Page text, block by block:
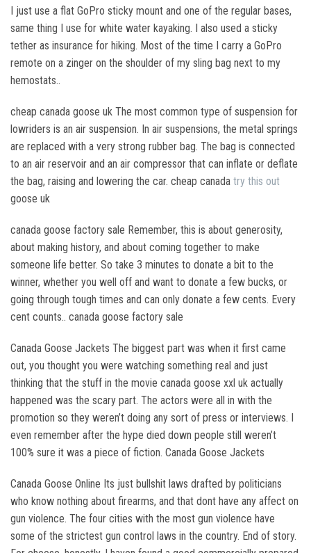
I just use a flat GoPro sticky mount and one of the regular bases,
same thing I use for white water kayaking. I also used a sticky
tether as insurance for hiking. Most of the time I carry a GoPro
remote on a zinger on the shoulder of my sling bag next to my
hemostats..
cheap canada goose uk The most common type of suspension for
lowriders is an air suspension. In air suspensions, the metal springs
are replaced with a very strong rubber bag. The bag is connected
to an air reservoir and an air compressor that can inflate or deflate
the bag, raising and lowering the car. cheap canada try this out
goose uk
canada goose factory sale Remember, this is about generosity,
about making history, and about coming together to make
someone life better. So take 3 minutes to donate a bit to the
winner, whether you well off and want to donate a few bucks, or
going through tough times and can only donate a few cents. Every
cent counts.. canada goose factory sale
Canada Goose Jackets The biggest part was when it first came
out, you thought you were watching something real and just
thinking that the stuff in the movie canada goose xxl uk actually
happened was the scary part. The actors were all in with the
promotion so they weren’t doing any sort of press or interviews. I
even remember after the hype died down people still weren’t
100% sure it was a piece of fiction. Canada Goose Jackets
Canada Goose Online Its just bullshit laws drafted by politicians
who know nothing about firearms, and that dont have any affect on
gun violence. The four cities with the most gun violence have
some of the strictest gun control laws in the country. End of story.